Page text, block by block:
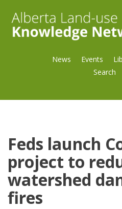
News Events
Feds launch
project to
watershed
fires